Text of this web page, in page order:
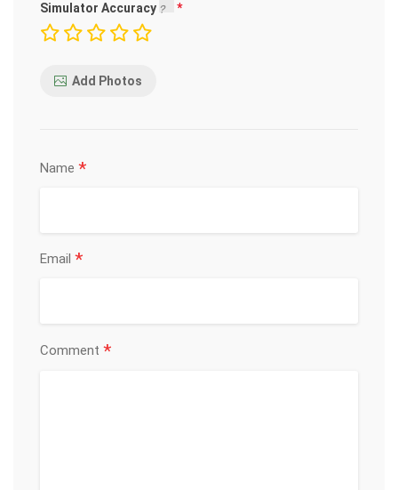
Simulator Accuracy
Add Photos
Name *
Email *
Comment *